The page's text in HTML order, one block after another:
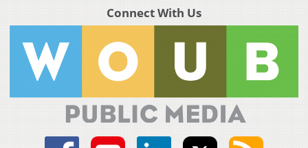
Connect With Us